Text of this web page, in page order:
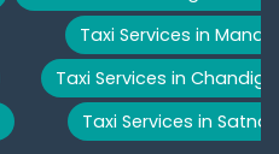
Taxi Services in Manali
Taxi Services in
Taxi Services in Satna